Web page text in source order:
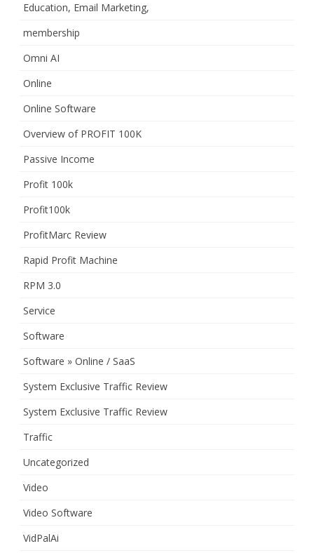
Education, Email Marketing,
membership
Omni AI
Online
Online Software
Overview of PROFIT 100K
Passive Income
Profit 100k
Profit100k
ProfitMarc Review
Rapid Profit Machine
RPM 3.0
Service
Software
Software » Online / SaaS
System Exclusive Traffic Review
System Exclusive Traffic Review
Traffic
Uncategorized
Video
Video Software
VidPalAi